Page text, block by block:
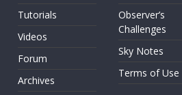
Tutorials
Videos
Forum
Archives
Observer’s
Challenges
Sky Notes
Terms of Use